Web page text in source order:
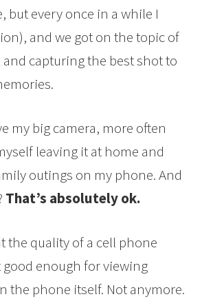
but every once in a while I
and we got on the topic of
and capturing the best shot to
my big camera, more often
leaving it at home and
outings on my phone. And
That’s absolutely ok.
the quality of a cell phone
good enough for viewing
the phone itself. Not anymore.